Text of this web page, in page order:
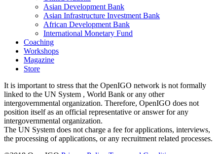
Asian Development Bank
Asian Infrastructure Investment Bank
African Development Bank
International Monetary Fund
Coaching
Workshops
Magazine
Store
It is important to stress that the OpenIGO network is not formally
linked to the UN System , World Bank or any other
intergovernmental organization. Therefore, OpenIGO does not
position itself as an official representative or answer for any
intergovernmental organization.
The UN System does not charge a fee for applications, interviews,
the processing of applications, or any recruitment related processes.